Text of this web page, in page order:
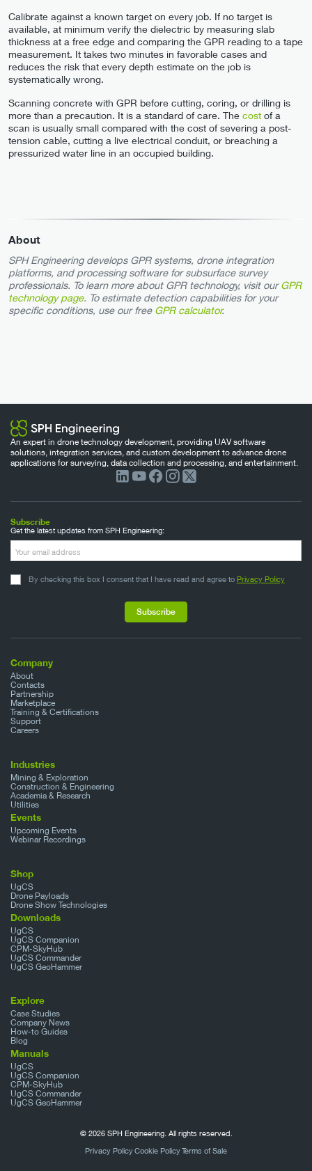
Calibrate against a known target on every job. If no target is
available, at minimum verify the dielectric by measuring slab
thickness at a free edge and comparing the GPR reading to a tape
measurement. It takes two minutes in favorable cases and
reduces the risk that every depth estimate on the job is
systematically wrong.
Scanning concrete with GPR before cutting, coring, or drilling is
more than a precaution. It is a standard of care. The cost of a
scan is usually small compared with the cost of severing a post-
tension cable, cutting a live electrical conduit, or breaching a
pressurized water line in an occupied building.
About
SPH Engineering develops GPR systems, drone integration
platforms, and processing software for subsurface survey
professionals. To learn more about GPR technology, visit ourGPR
technology page. To estimate detection capabilities for your
specific conditions, use our freeGPR calculator.
An expert in drone technology development, providing UAV software
solutions, integration services, and custom development to advance drone
applications for surveying, data collection and processing, and entertainment.
Company
About
Contacts
Partnership
Marketplace
Training & Certifications
Support
Careers
Industries
Mining & Exploration
Construction & Engineering
Academia & Research
Utilities
Events
Upcoming Events
Webinar Recordings
Shop
UgCS
Drone Payloads
Drone Show Technologies
Downloads
UgCS
UgCS Companion
CPM-SkyHub
UgCS Commander
UgCS GeoHammer
Explore
Case Studies
Company News
How-to Guides
Blog
Manuals
UgCS
UgCS Companion
CPM-SkyHub
UgCS Commander
UgCS GeoHammer
Subscribe
Get the latest updates from SPH Engineering:
By checking this box I consent that I have read and agree to Privacy Policy
© 2026 SPH Engineering. All rights reserved.
Privacy PolicyCookie PolicyTerms of Sale